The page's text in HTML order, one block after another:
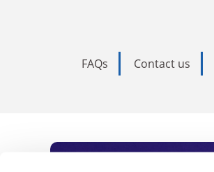
FAQs Contact us